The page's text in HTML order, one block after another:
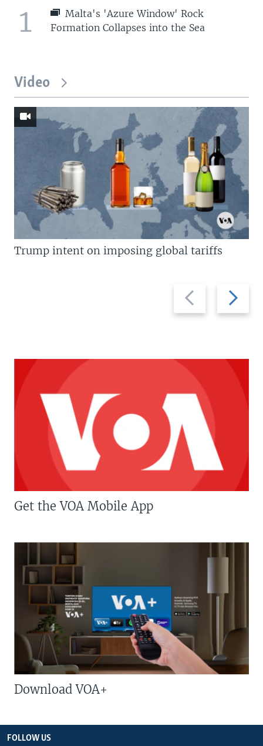
1
Malta's 'Azure Window' Rock
Formation Collapses into the Sea
Video
Previous
slide
Next
slide
Trump intent on imposing global tariffs
Get the VOA Mobile App
Download VOA+
FOLLOW US